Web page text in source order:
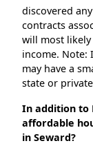
discovered
contracts
will most
income. Note:
may have a
state or
In addition to
affordable
in Seward?